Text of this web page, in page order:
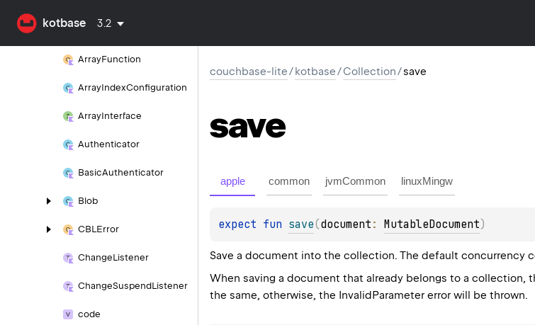
kotbase 3.2
ArrayFunction
ArrayIndexConfiguration
ArrayInterface
Authenticator
BasicAuthenticator
Blob
CBLError
ChangeListener
ChangeSuspendListener
code
couchbase-lite/kotbase/Collection/save
save
apple common jvmCommon linuxMingw
expect fun save(document : MutableDocument)
Save a document into the collection. The default
When saving a document that already belongs to a
the same, otherwise, the InvalidParameter error will be thrown.